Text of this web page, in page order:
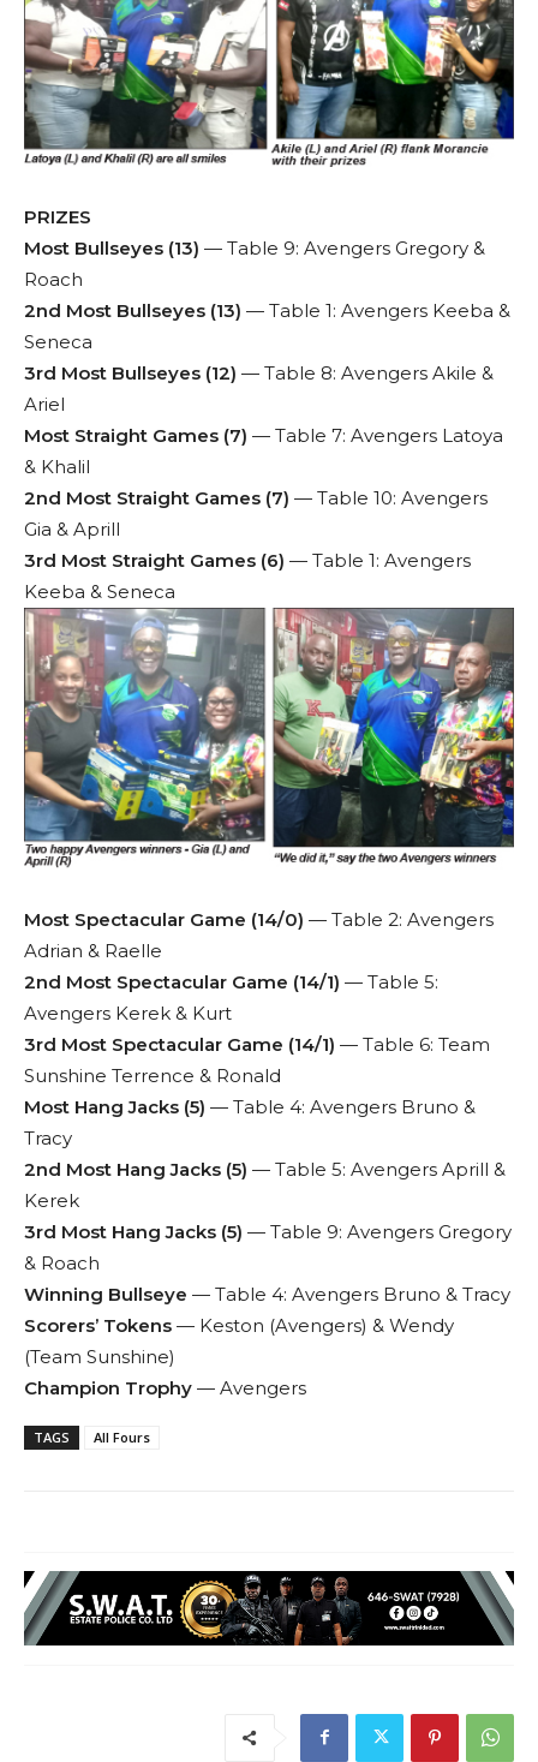
PRIZES
Most Bullseyes (13) — Table 9: Avengers Gregory &
Roach
2nd Most Bullseyes (13) — Table 1: Avengers Keeba &
Seneca
3rd Most Bullseyes (12) — Table 8: Avengers Akile &
Ariel
Most Straight Games (7) — Table 7: Avengers Latoya
& Khalil
2nd Most Straight Games (7) — Table 10: Avengers
Gia & Aprill
3rd Most Straight Games (6) — Table 1: Avengers
Keeba & Seneca
Most Spectacular Game (14/0) — Table 2: Avengers
Adrian & Raelle
2nd Most Spectacular Game (14/1) — Table 5:
Avengers Kerek & Kurt
3rd Most Spectacular Game (14/1) — Table 6: Team
Sunshine Terrence & Ronald
Most Hang Jacks (5) — Table 4: Avengers Bruno &
Tracy
2nd Most Hang Jacks (5) — Table 5: Avengers Aprill &
Kerek
3rd Most Hang Jacks (5) — Table 9: Avengers Gregory
& Roach
Winning Bullseye — Table 4: Avengers Bruno & Tracy
Scorers’ Tokens — Keston (Avengers) & Wendy
(Team Sunshine)
Champion Trophy — Avengers
TAGS All Fours